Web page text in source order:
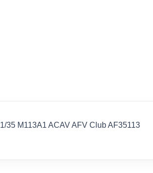
1/35 M113A1 ACAV AFV Club AF35113